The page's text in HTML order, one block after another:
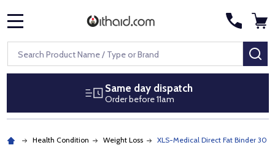
Search
Same day dispatch
Order before 11am
Health Condition Weight Loss XLS-Medical Direct Fat Binder 30